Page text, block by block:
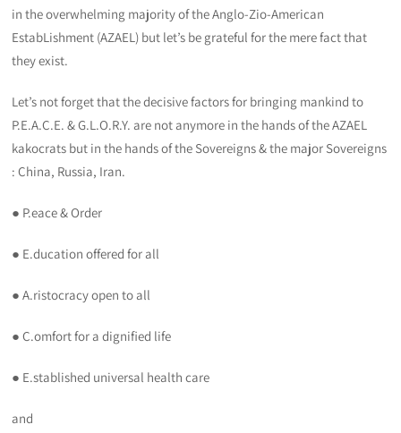
in the overwhelming majority of the Anglo-Zio-American
EstabLishment (AZAEL) but let’s be grateful for the mere fact that
they exist.
Let’s not forget that the decisive factors for bringing mankind to
P.E.A.C.E. & G.L.O.R.Y. are not anymore in the hands of the AZAEL
kakocrats but in the hands of the Sovereigns & the major Sovereigns
: China, Russia, Iran.
● P.eace & Order
● E.ducation offered for all
● A.ristocracy open to all
● C.omfort for a dignified life
● E.stablished universal health care
and